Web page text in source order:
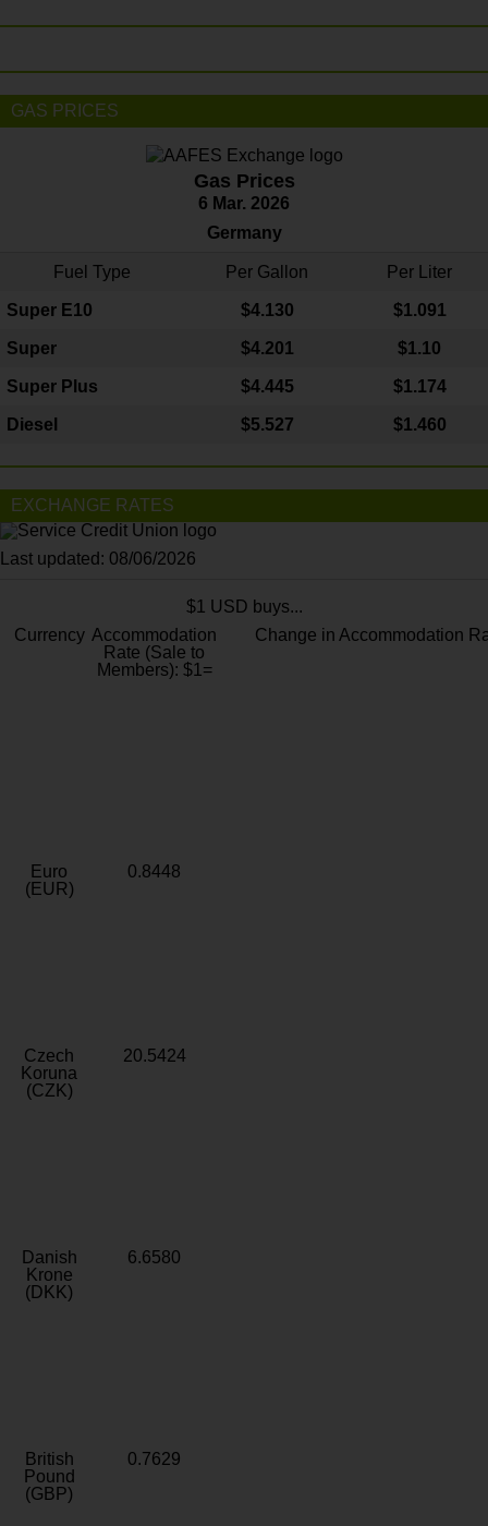
GAS PRICES
Gas Prices
6 Mar. 2026
Germany
Fuel Type Per Gallon Per Liter
Super E10 $4.130 $1.091
Super $4.201 $1.10
Super Plus $4.445 $1.174
Diesel $5.527 $1.460
EXCHANGE RATES
Last updated: 08/06/2026
$1 USD buys...
Currency Accommodation
Rate (Sale to
Members): $1=
Change in Accommodation
Euro
(EUR)
0.8448
Czech
Koruna
(CZK)
20.5424
Danish
Krone
(DKK)
6.6580
British
Pound
(GBP)
0.7629